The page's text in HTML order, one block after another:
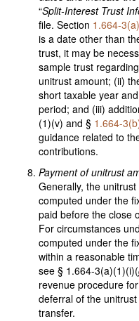
“Split-Interest Trust
file. Section 1.664-
is a date other than
trust, it may be
sample trust
unitrust amount; (ii)
short taxable year
period; and (iii)
(1)(v) and § 1.664-
guidance related to
contributions.
Payment of unitrust
Generally, the
computed under the
paid before the close
For circumstances
computed under the
within a reasonable
see § 1.664-3(a)(1)(i)(
revenue procedure
deferral of the
transfer.